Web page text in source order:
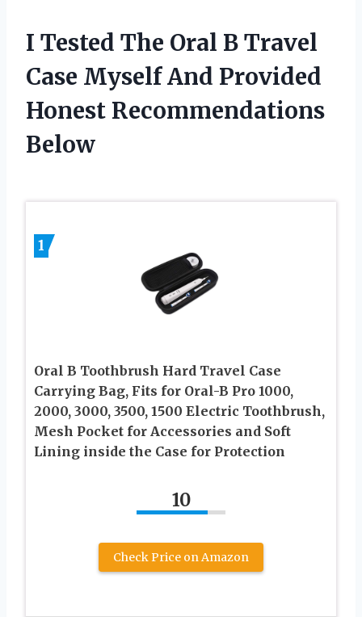
I Tested The Oral B Travel
Case Myself And Provided
Honest Recommendations
Below
1
Oral B Toothbrush Hard Travel Case
Carrying Bag, Fits for Oral-B Pro 1000,
2000, 3000, 3500, 1500 Electric Toothbrush,
Mesh Pocket for Accessories and Soft
Lining inside the Case for Protection
10
Check Price on Amazon